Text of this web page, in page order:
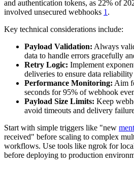
and authentication tokens, as 22% of
involved unsecured webhooks 1 .
Key technical considerations include:
Payload Validation: Always
data to handle errors gracefully
Retry Logic: Implement
deliveries to ensure data reliability
Performance Monitoring: Aim
seconds for 95% of webhook
Payload Size Limits: Keep
avoid timeouts and delivery
Start with simple triggers like "new
received" before scaling to complex
workflows. Use tools like ngrok for
before deploying to production